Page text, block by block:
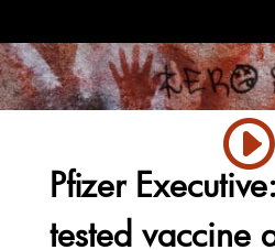
Pfizer
tested vaccine